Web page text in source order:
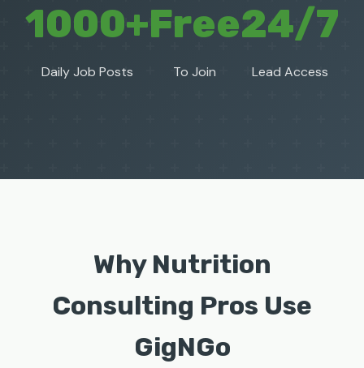
1000+
Daily Job Posts
Free
To Join
24/7
Lead Access
Why Nutrition
Consulting Pros Use
GigNGo